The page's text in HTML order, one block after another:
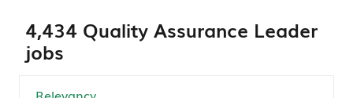
4,434 Quality Assurance Leader
jobs